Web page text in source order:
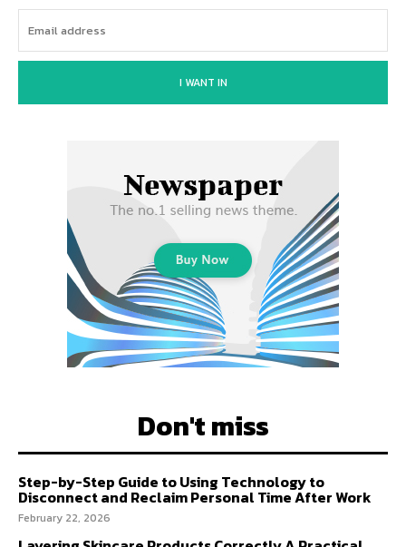
I WANT IN
Don't miss
Step-by-Step Guide to Using Technology to
Disconnect and Reclaim Personal Time After Work
February 22, 2026